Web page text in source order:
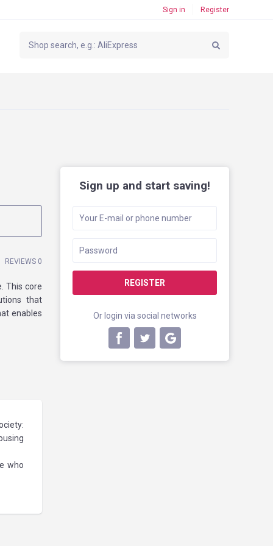
Sign in Register
Sign up and start saving!
REGISTER
Or login via social networks
REVIEWS 0
This core
that
enables
who